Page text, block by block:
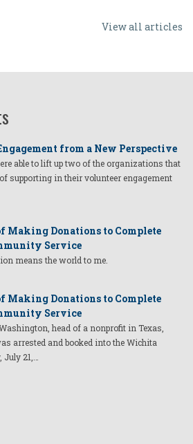
View all articles
from a New Perspective
able to lift up two of the organizations that
supporting in their volunteer engagement
Making Donations to Complete
Service
means the world to me.
Making Donations to Complete
Service
head of a nonprofit in Texas,
arrested and booked into the Wichita
July 21,…